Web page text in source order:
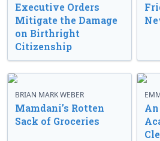
Executive Orders
Mitigate the Damage
on Birthright
Citizenship
BRIAN MARK WEBER
Mamdani’s Rotten
Sack of Groceries